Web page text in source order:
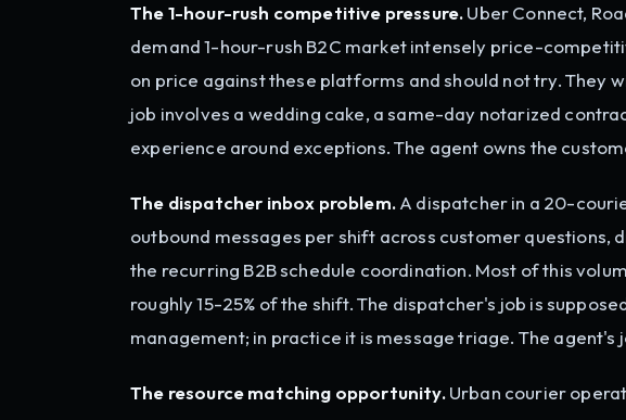
The 1-hour-rush competitive pressure.Uber Connect,
demand 1-hour-rush B2C market intensely price-
on price against these platforms and should not try. They
job involves a wedding cake, a same-day notarized
experience around exceptions. The agent owns the
The dispatcher inbox problem.A dispatcher in a 20-
outbound messages per shift across customer questions,
the recurring B2B schedule coordination. Most of this
roughly 15-25% of the shift. The dispatcher's job is
management; in practice it is message triage. The agent's
The resource matching opportunity.Urban courier